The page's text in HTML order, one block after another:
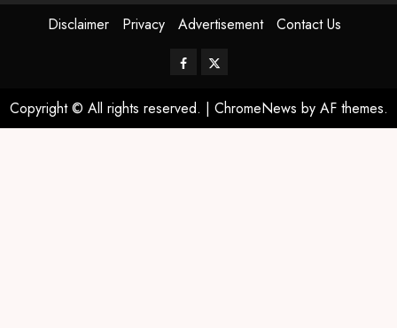
Disclaimer Privacy Advertisement Contact Us
Copyright © All rights reserved. | ChromeNews by AF themes.